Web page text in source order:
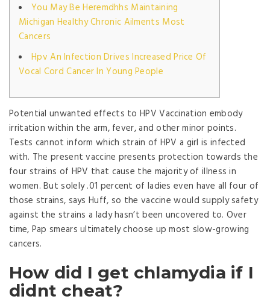
You May Be Heremdhhs Maintaining
Michigan Healthy Chronic Ailments Most
Cancers
Hpv An Infection Drives Increased Price Of
Vocal Cord Cancer In Young People
Potential unwanted effects to HPV Vaccination embody
irritation within the arm, fever, and other minor points.
Tests cannot inform which strain of HPV a girl is infected
with. The present vaccine presents protection towards the
four strains of HPV that cause the majority of illness in
women. But solely .01 percent of ladies even have all four of
those strains, says Huff, so the vaccine would supply safety
against the strains a lady hasn’t been uncovered to. Over
time, Pap smears ultimately choose up most slow-growing
cancers.
How did I get chlamydia if I
didnt cheat?